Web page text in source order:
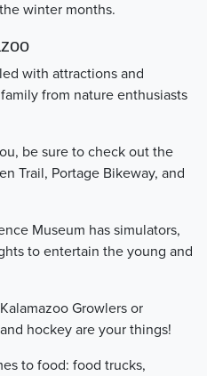
winter months.
with attractions and
from nature enthusiasts
be sure to check out the
Trail, Portage Bikeway, and
Museum has simulators,
to entertain the young and
Growlers or
hockey are your things!
to food: food trucks,